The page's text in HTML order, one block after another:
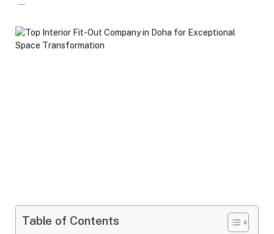
Table of Contents